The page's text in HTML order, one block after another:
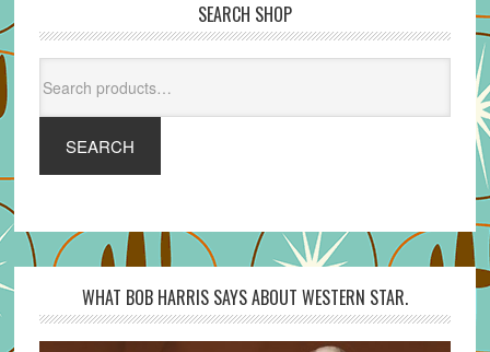
SEARCH SHOP
for:
SEARCH
WHAT BOB HARRIS SAYS ABOUT WESTERN STAR.